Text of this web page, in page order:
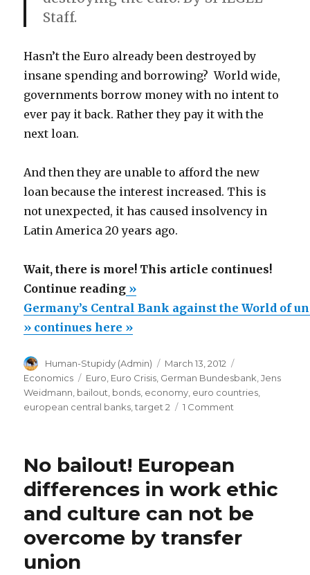
Staff.
Hasn’t the Euro already been destroyed by
insane spending and borrowing? World wide,
governments borrow money with no intent to
ever pay it back. Rather they pay it with the
next loan.
And then they are unable to afford the new
loan because the interest increased. This is
not unexpected, it has caused insolvency in
Latin America 20 years ago.
Wait, there is more! This article continues!
Continue reading“Germany’s
Central
Bank
the
World
of
printing”
»
Germany’s Central Bank against the World of
» continues here »
Author
Human-Stupidy (Admin)
Posted
on
March 13, 2012
Economics
Tags
Euro Euro Crisis German Bundesbank ,Jens
Weidmann bailout bonds economy euro countries
european central banks ,target 2 1 Comment
against
World
of
unlimited
money
No bailout! European
differences in work ethic
and culture can not be
overcome by transfer
union